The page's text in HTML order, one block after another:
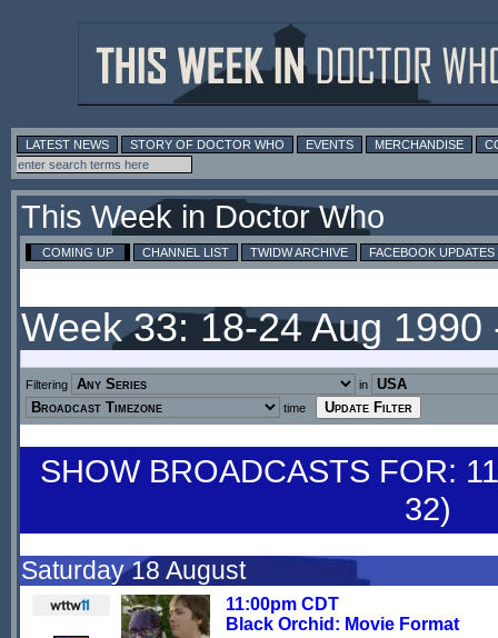
LATEST NEWS STORY OF DOCTOR WHO EVENTS MERCHANDISE
This Week in Doctor Who
COMING UP CHANNEL LIST TWIDW ARCHIVE FACEBOOK UPDATES
Week 33: 18-24 Aug 1990
Filtering
in
time
SHOW BROADCASTS FOR:
32)
Saturday 18 August
11:00pm CDT
Black Orchid: Movie Format